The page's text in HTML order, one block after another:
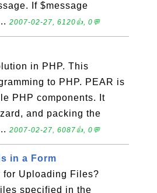
If $message
2007-02-27, 6120👍, 0💬
in PHP. This
to PHP. PEAR is
PHP components. It
and packing the
2007-02-27, 6087👍, 0💬
in a Form
for Uploading Files?
specified in the